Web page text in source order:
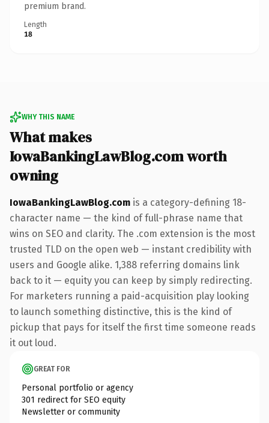
premium brand.
Length
18
WHY THIS NAME
What makes
IowaBankingLawBlog.com worth
owning
IowaBankingLawBlog.com is a category-defining 18-
character name — the kind of full-phrase name that
wins on SEO and clarity. The .com extension is the most
trusted TLD on the open web — instant credibility with
users and Google alike. 1,388 referring domains link
back to it — equity you can keep by simply redirecting.
For marketers running a paid-acquisition play looking
to launch something distinctive, this is the kind of
pickup that pays for itself the first time someone reads
it out loud.
GREAT FOR
Personal portfolio or agency
301 redirect for SEO equity
Newsletter or community